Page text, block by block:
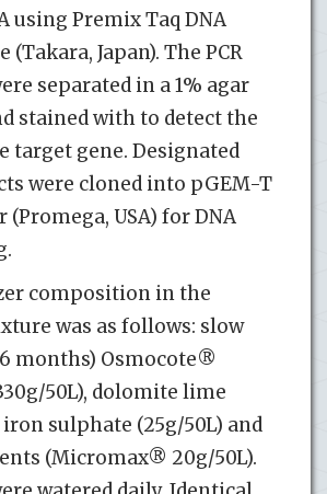
using Premix Taq DNA
(Takara, Japan). The PCR
separated in a 1% agar
stained with to detect the
target gene. Designated
were cloned into pGEM-T
(Promega, USA) for DNA
composition in the
was as follows: slow
months) Osmocote®
50L), dolomite lime
iron sulphate (25g/50L) and
(Micromax® 20g/50L).